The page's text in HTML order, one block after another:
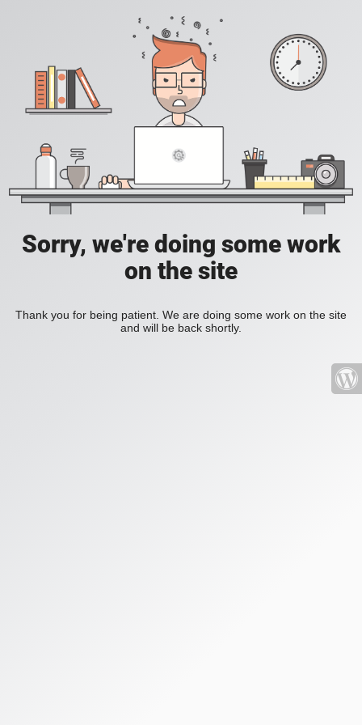
Sorry, we're doing some work
on the site
Thank you for being patient. We are doing some work on the site
and will be back shortly.